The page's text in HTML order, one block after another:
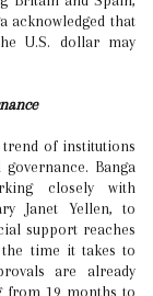
acknowledged that
U.S. dollar may
of institutions
Banga
closely with
Janet Yellen, to
support reaches
time it takes to
are already
from 19 months to